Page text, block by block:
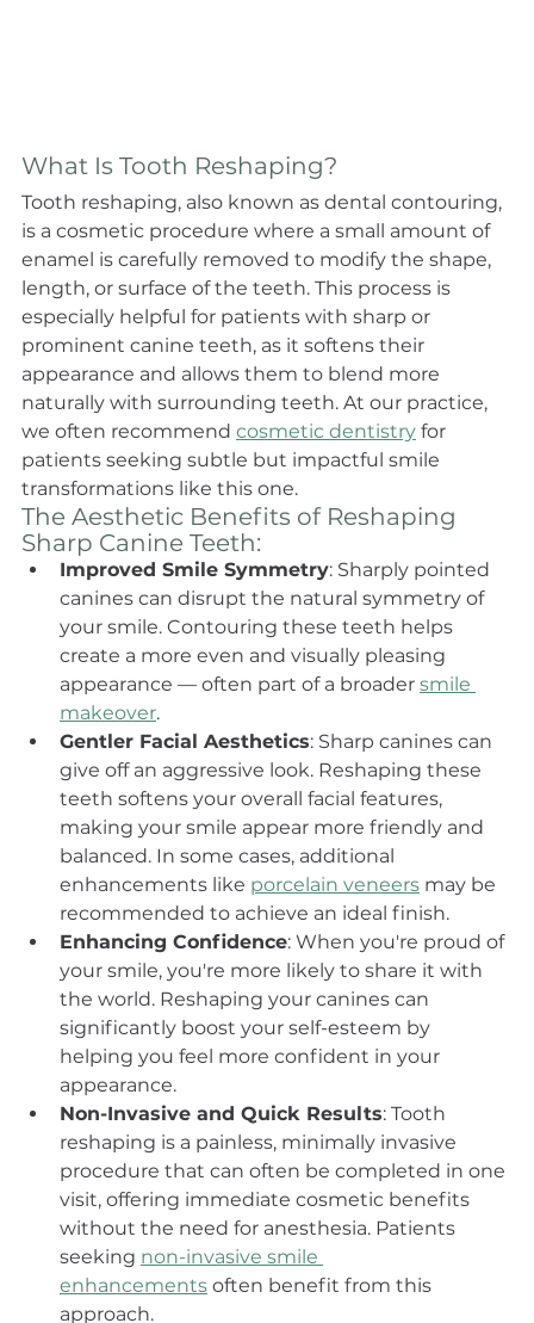
What Is Tooth Reshaping?
Tooth reshaping, also known as dental contouring,
is a cosmetic procedure where a small amount of
enamel is carefully removed to modify the shape,
length, or surface of the teeth. This process is
especially helpful for patients with sharp or
prominent canine teeth, as it softens their
appearance and allows them to blend more
naturally with surrounding teeth. At our practice,
we often recommend cosmetic dentistry for
patients seeking subtle but impactful smile
transformations like this one.
The Aesthetic Benefits of Reshaping
Sharp Canine Teeth:
Improved Smile Symmetry: Sharply pointed
canines can disrupt the natural symmetry of
your smile. Contouring these teeth helps
create a more even and visually pleasing
appearance — often part of a broader smile
makeover.
Gentler Facial Aesthetics: Sharp canines can
give off an aggressive look. Reshaping these
teeth softens your overall facial features,
making your smile appear more friendly and
balanced. In some cases, additional
enhancements like porcelain veneers may be
recommended to achieve an ideal finish.
Enhancing Confidence: When you're proud of
your smile, you're more likely to share it with
the world. Reshaping your canines can
significantly boost your self-esteem by
helping you feel more confident in your
appearance.
Non-Invasive and Quick Results: Tooth
reshaping is a painless, minimally invasive
procedure that can often be completed in one
visit, offering immediate cosmetic benefits
without the need for anesthesia. Patients
seeking non-invasive smile
enhancements often benefit from this
approach.